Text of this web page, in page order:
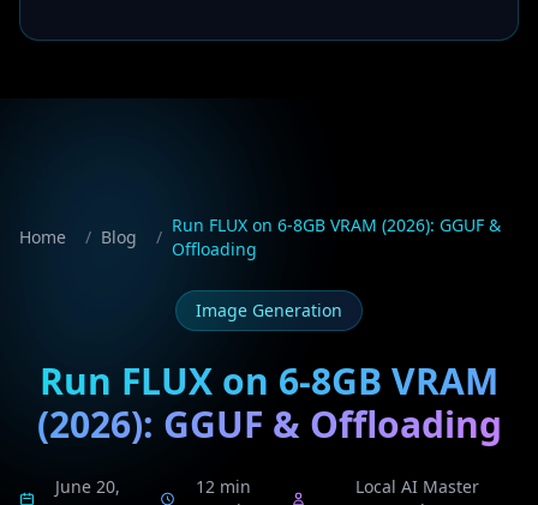
Home / Blog /
Run FLUX on 6-8GB VRAM (2026): GGUF &
Offloading
Image Generation
Run FLUX on 6-8GB VRAM
(2026): GGUF & Offloading
June 20,
12 min
Local AI Master